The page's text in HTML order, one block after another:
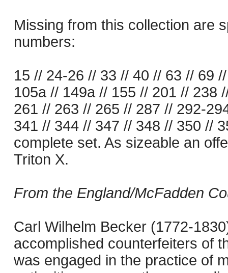
Missing from this collection are
numbers:
15 // 24-26 // 33 // 40 // 63 // 69
105a // 149a // 155 // 201 // 238
261 // 263 // 265 // 287 // 292-
341 // 344 // 347 // 348 // 350 //
complete set. As sizeable an
Triton X.
From the England/McFadden
Carl Wilhelm Becker (1772-
accomplished counterfeiters of
was engaged in the practice of